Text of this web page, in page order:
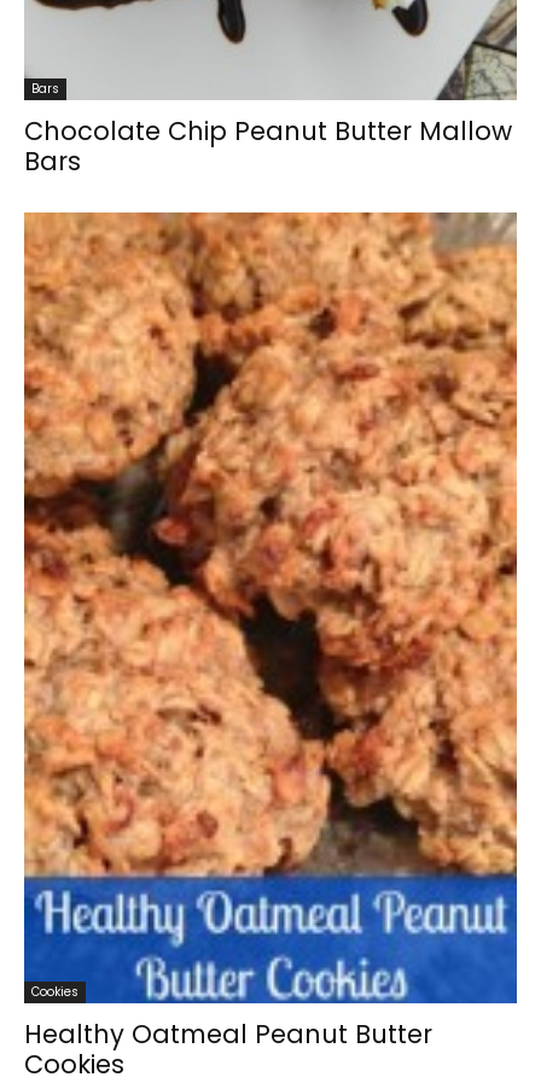
Bars
Chocolate Chip Peanut Butter Mallow
Bars
Cookies
Healthy Oatmeal Peanut Butter
Cookies